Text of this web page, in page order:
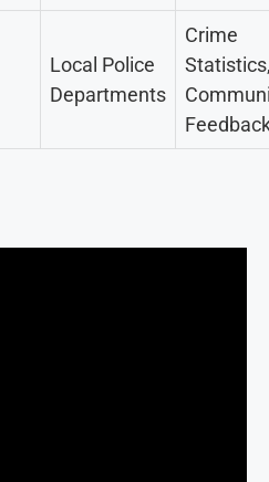
Local Police
Departments
Crime